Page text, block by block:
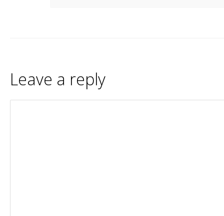
Leave a reply